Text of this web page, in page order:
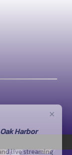
×
Oak Harbor
live streaming